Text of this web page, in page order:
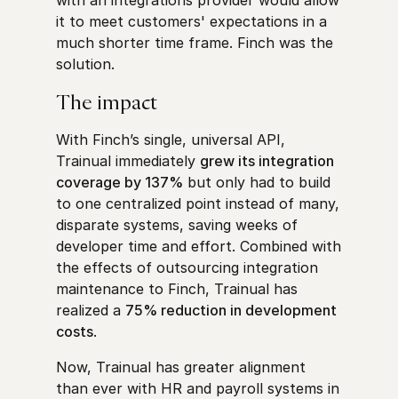
it to meet customers' expectations in a
much shorter time frame. Finch was the
solution.
The impact
With Finch’s single, universal API,
Trainual immediately grew its integration
coverage by 137% but only had to build
to one centralized point instead of many,
disparate systems, saving weeks of
developer time and effort. Combined with
the effects of outsourcing integration
maintenance to Finch, Trainual has
realized a 75% reduction in development
costs.
Now, Trainual has greater alignment
than ever with HR and payroll systems in